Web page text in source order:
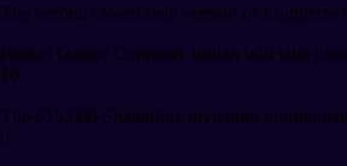
The second closed beta version of Lumiterra
Pocket Gamer Connects Jordan will take
10.
The $15,000 Shatterline invitation
9.